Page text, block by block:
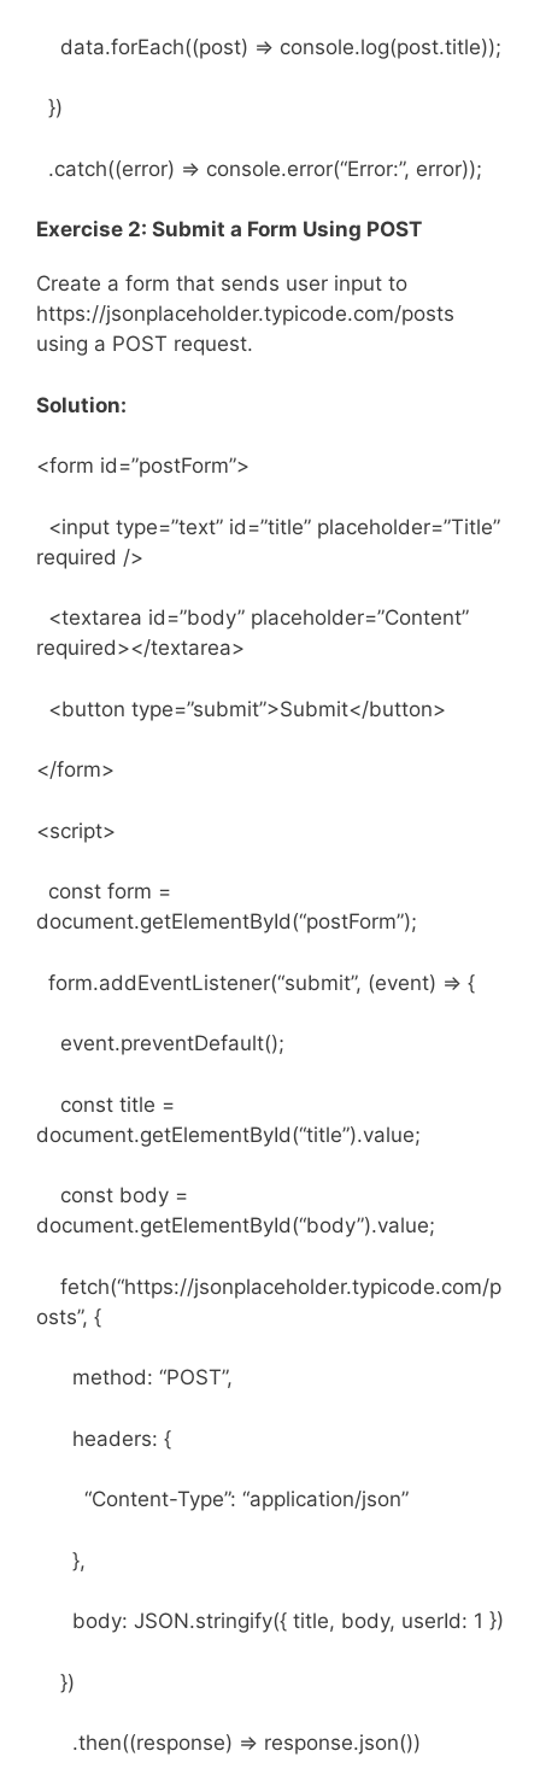
data.forEach((post) => console.log(post.title));
})
.catch((error) => console.error(“Error:”, error));
Exercise 2: Submit a Form Using POST
Create a form that sends user input to
https://jsonplaceholder.typicode.com/posts
using a POST request.
Solution:
<form id=”postForm”>
<input type=”text” id=”title” placeholder=”Title”
required />
<textarea id=”body” placeholder=”Content”
required></textarea>
<button type=”submit”>Submit</button>
</form>
<script>
const form =
document.getElementById(“postForm”);
form.addEventListener(“submit”, (event) => {
event.preventDefault();
const title =
document.getElementById(“title”).value;
const body =
document.getElementById(“body”).value;
fetch(“https://jsonplaceholder.typicode.com/p
osts”, {
method: “POST”,
headers: {
“Content-Type”: “application/json”
},
body: JSON.stringify({ title, body, userId: 1 })
})
.then((response) => response.json())